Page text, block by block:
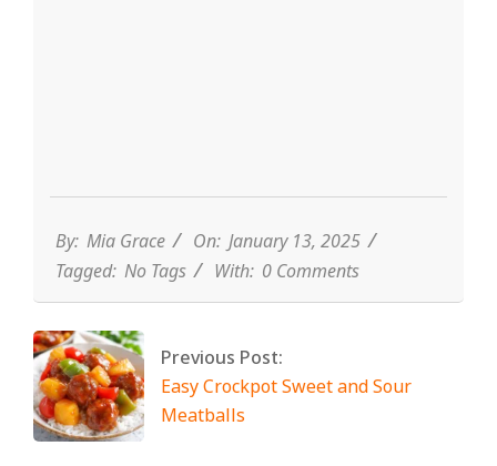
By: Mia Grace On: January 13, 2025
Tagged: No Tags With: 0 Comments
Previous Post:
Easy Crockpot Sweet and Sour
Meatballs